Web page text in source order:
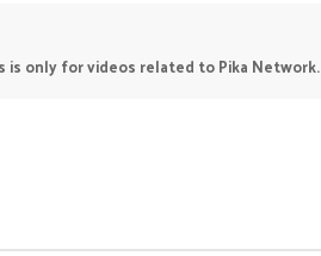
only for videos related to Pika Network.